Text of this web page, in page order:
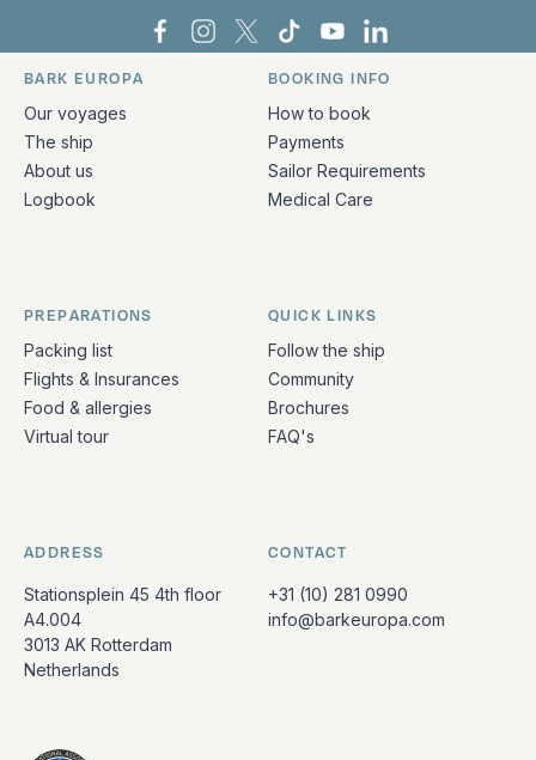
Bark Europa on Facebook
Bark Europa on Instagram
Bark Europa on X
Bark Europa on TikTok
Bark Europa on
Bark Europa on
Quick links and contact information
BARK EUROPA
Our voyages
The ship
About us
Logbook
BOOKING INFO
How to book
Payments
Sailor Requirements
Medical Care
PREPARATIONS
Packing list
Flights & Insurances
Food & allergies
Virtual tour
QUICK LINKS
Follow the ship
Community
Brochures
FAQ's
ADDRESS
Stationsplein 45 4th floor
A4.004
3013 AK Rotterdam
Netherlands
CONTACT
+31 (10) 281 0990
info@barkeuropa.com